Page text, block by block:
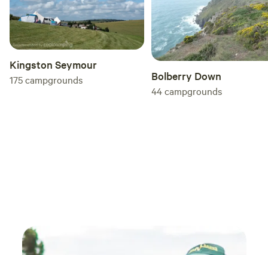
Kingston Seymour
175campgrounds Bolberry Down
44campgrounds